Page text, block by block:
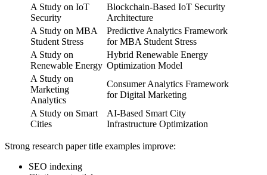
A Study on IoT
Security
Blockchain-Based IoT Security
Architecture
A Study on MBA
Student Stress
Predictive Analytics Framework
for MBA Student Stress
A Study on
Renewable Energy
Hybrid Renewable Energy
Optimization Model
A Study on
Marketing
Analytics
Consumer Analytics Framework
for Digital Marketing
A Study on Smart
Cities
AI-Based Smart City
Infrastructure Optimization
Strong research paper title examples improve:
SEO indexing